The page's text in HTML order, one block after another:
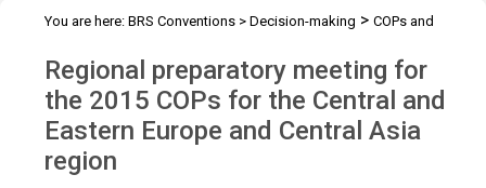
You are here: BRS Conventions > Decision-making > COPs and
April 2015
Regional preparatory meeting for
the 2015 COPs for the Central and
Eastern Europe and Central Asia
region